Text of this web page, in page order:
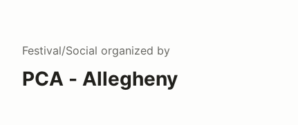
Festival/Social organized by
PCA - Allegheny